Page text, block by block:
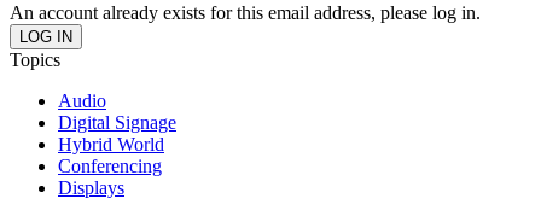
An account already exists for this email address, please log in.
Topics
Audio
Digital Signage
Hybrid World
Conferencing
Displays